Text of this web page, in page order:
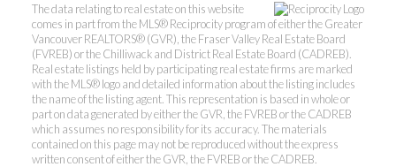
The data relating to real estate on this website
comes in part from the MLS® Reciprocity program of either the Greater
Vancouver REALTORS® (GVR), the Fraser Valley Real Estate Board
(FVREB) or the Chilliwack and District Real Estate Board (CADREB).
Real estate listings held by participating real estate firms are marked
with the MLS® logo and detailed information about the listing includes
the name of the listing agent. This representation is based in whole or
part on data generated by either the GVR, the FVREB or the CADREB
which assumes no responsibility for its accuracy. The materials
contained on this page may not be reproduced without the express
written consent of either the GVR, the FVREB or the CADREB.